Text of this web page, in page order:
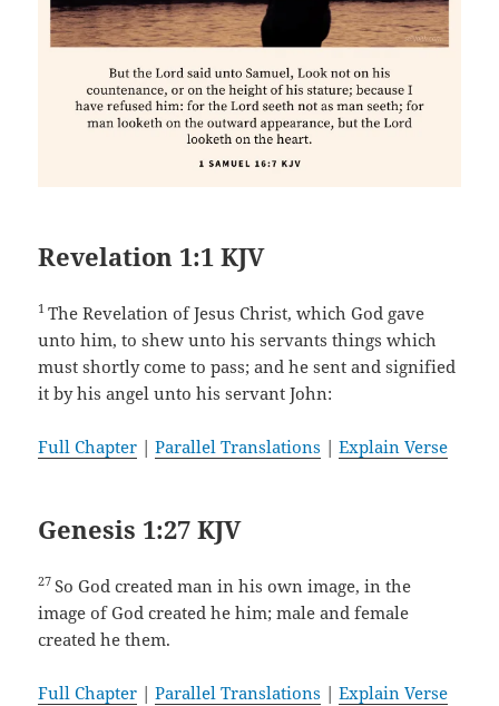
Revelation 1:1 KJV
1The Revelation of Jesus Christ, which God gave
unto him, to shew unto his servants things which
must shortly come to pass; and he sent and signified
it by his angel unto his servant John:
Full Chapter |Parallel Translations |Explain Verse
Genesis 1:27 KJV
27 So God created man in his own image, in the
image of God created he him; male and female
created he them.
Full Chapter |Parallel Translations |Explain Verse